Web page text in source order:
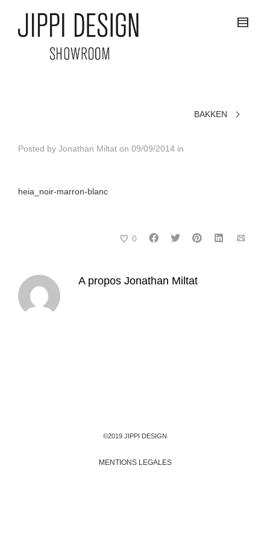
BAKKEN
Posted by Jonathan Miltat on 09/09/2014 in
heia_noir-marron-blanc
0
A propos Jonathan Miltat
©2019 JIPPI DESIGN
MENTIONS LEGALES